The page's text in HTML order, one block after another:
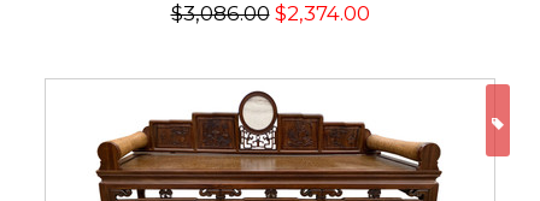
$3,086.00$2,374.00